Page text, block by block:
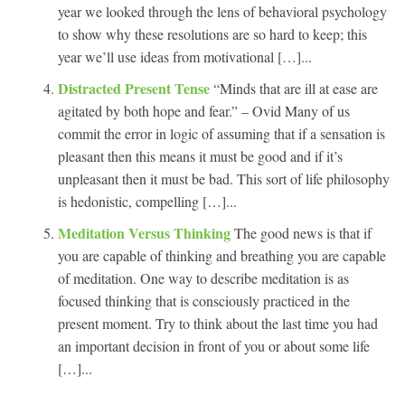
year we looked through the lens of behavioral psychology
to show why these resolutions are so hard to keep; this
year we’ll use ideas from motivational […]...
Distracted Present Tense“Minds that are ill at ease are
agitated by both hope and fear.” – Ovid Many of us
commit the error in logic of assuming that if a sensation is
pleasant then this means it must be good and if it’s
unpleasant then it must be bad. This sort of life philosophy
is hedonistic, compelling […]...
Meditation Versus ThinkingThe good news is that if
you are capable of thinking and breathing you are capable
of meditation. One way to describe meditation is as
focused thinking that is consciously practiced in the
present moment. Try to think about the last time you had
an important decision in front of you or about some life
[…]...